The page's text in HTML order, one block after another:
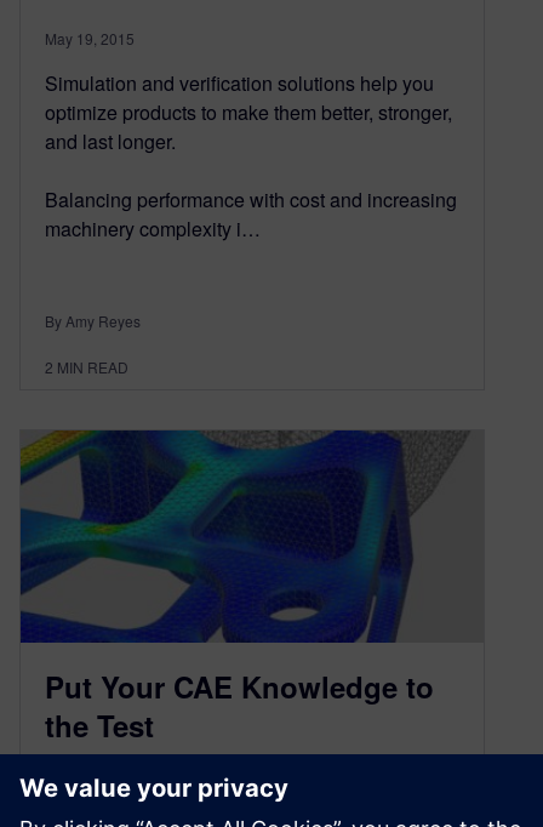
May 19, 2015
Simulation and verification solutions help you
optimize products to make them better, stronger,
and last longer.
Balancing performance with cost and increasing
machinery complexity i…
By Amy Reyes
2 MIN READ
Put Your CAE Knowledge to
the Test
March 24, 2015